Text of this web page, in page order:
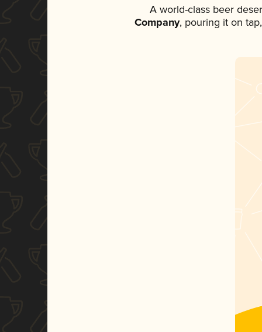
A world-class beer
Company, pouring it on